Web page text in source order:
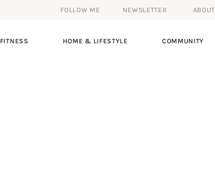
FOLLOW ME NEWSLETTER ABOUT
FITNESS HOME & LIFESTYLE COMMUNITY